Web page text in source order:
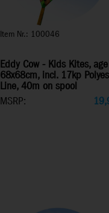
Item Nr.: 100046
Eddy Cow - Kids Kites,
68x68cm, incl. 17kp
Line, 40m on spool
MSRP: